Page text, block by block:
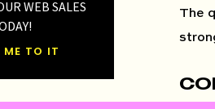
WEB SALES
ME TO IT
The
On a